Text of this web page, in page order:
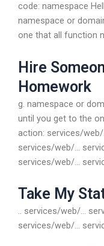
code: namespace
namespace or
one that all function
Hire
Homework
g. namespace or
until you get to the
action: services/
services/web/…
services/web/…
Take My
.. services/web/…
services/web/…